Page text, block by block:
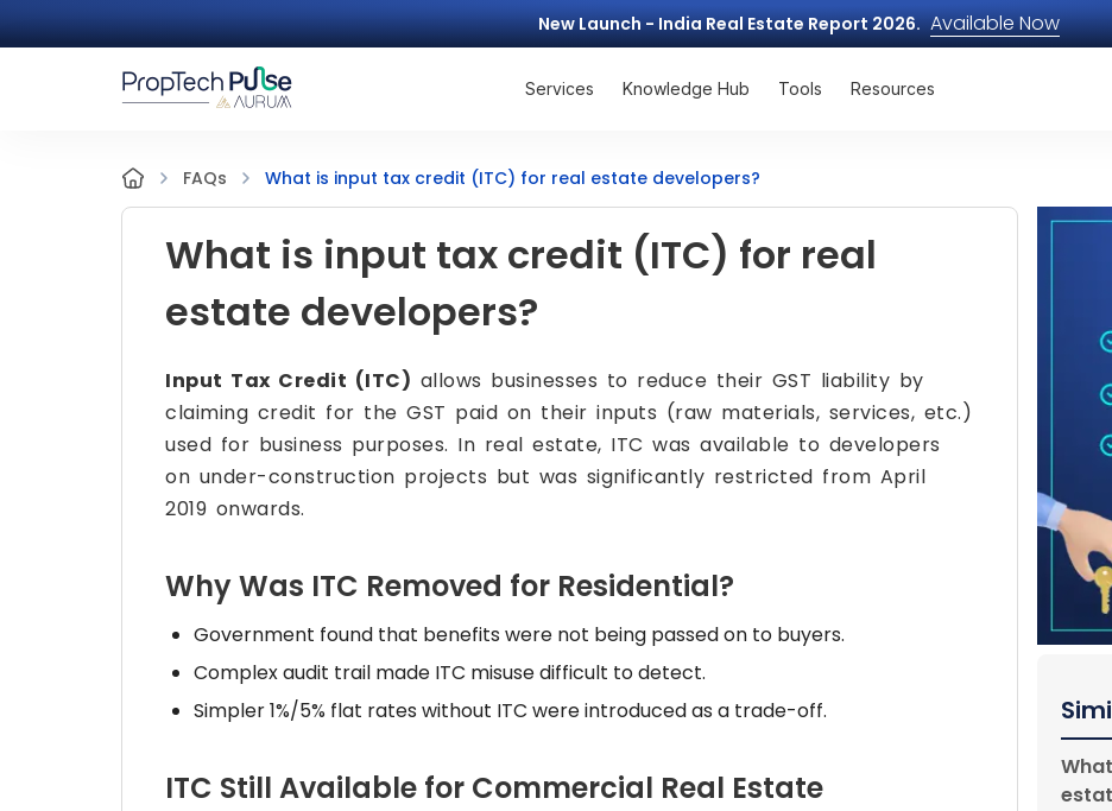
New Launch - India Real Estate Report 2026. Available Now
Services Knowledge Hub Tools Resources
FAQs What is input tax credit (ITC) for real estate developers?
What is input tax credit (ITC) for real
estate developers?
Input Tax Credit (ITC) allows businesses to reduce their GST liability by
claiming credit for the GST paid on their inputs (raw materials, services, etc.)
used for business purposes. In real estate, ITC was available to developers
on under-construction projects but was significantly restricted from April
2019 onwards.
Why Was ITC Removed for Residential?
Government found that benefits were not being passed on to buyers.
Complex audit trail made ITC misuse difficult to detect.
Simpler 1%/5% flat rates without ITC were introduced as a trade-off.
ITC Still Available for Commercial Real Estate